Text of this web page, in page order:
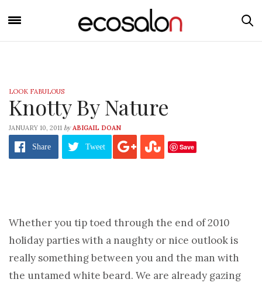
LOOK FABULOUS
Knotty By Nature
JANUARY 10, 2011 by ABIGAIL DOAN
Share Tweet Save
Whether you tip toed through the end of 2010
holiday parties with a naughty or nice outlook is
really something between you and the man with
the untamed white beard. We are already gazing